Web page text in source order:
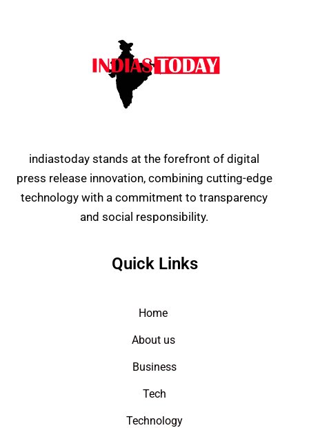
indiastoday stands at the forefront of digital
press release innovation, combining cutting-edge
technology with a commitment to transparency
and social responsibility.
Quick Links
Home
About us
Business
Tech
Technology